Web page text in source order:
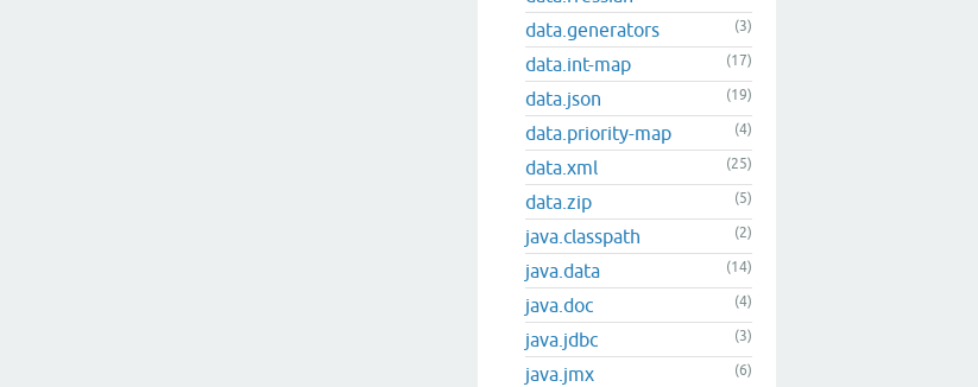
data.generators (3)
data.int-map (17)
data.json (19)
data.priority-map (4)
data.xml (25)
data.zip (5)
java.classpath (2)
java.data (14)
java.doc (4)
java.jdbc (3)
java.jmx (6)